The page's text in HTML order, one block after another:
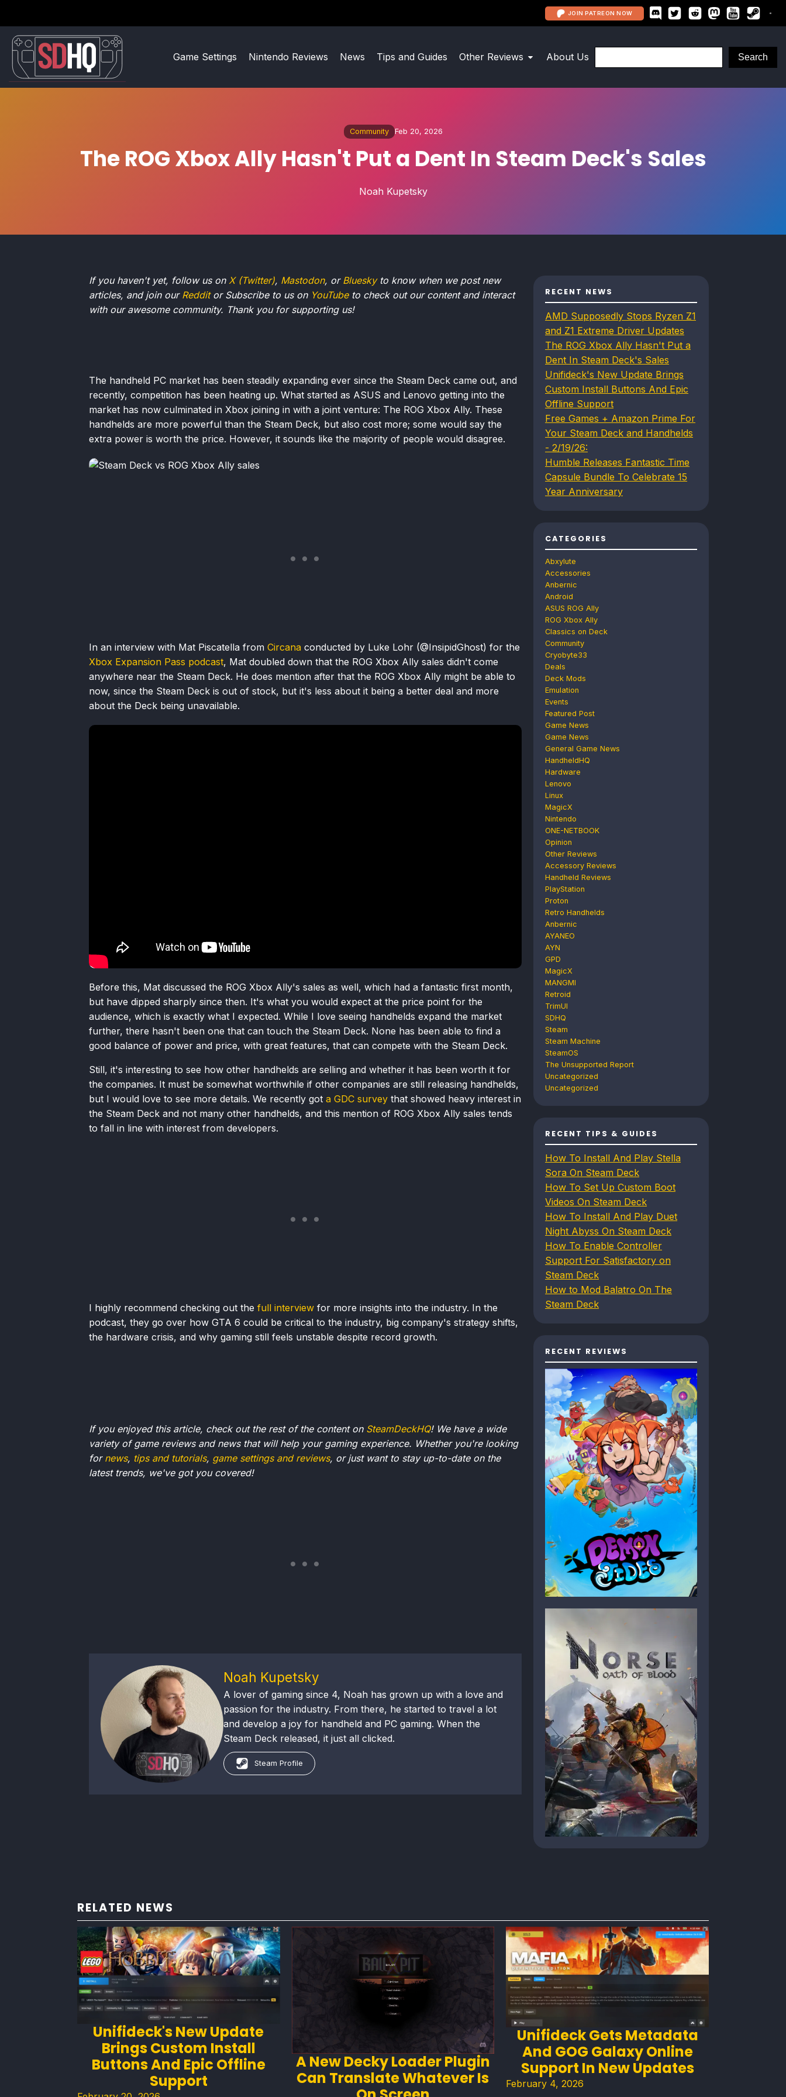
JOIN PATREON NOW
Game Settings Nintendo Reviews News Tips and Guides Other Reviews About Us
Community Feb 20, 2026
The ROG Xbox Ally Hasn't Put a Dent In Steam Deck's Sales
Noah Kupetsky
If you haven't yet, follow us on X (Twitter), Mastodon, or Blueskyto know when we post new
articles, and join our Redditor Subscribe to us on YouTubeto check out our content and interact
with our awesome community. Thank you for supporting us!
The handheld PC market has been steadily expanding ever since the Steam Deck came out, and
recently, competition has been heating up. What started as ASUS and Lenovo getting into the
market has now culminated in Xbox joining in with a joint venture: The ROG Xbox Ally. These
handhelds are more powerful than the Steam Deck, but also cost more; some would say the
extra power is worth the price. However, it sounds like the majority of people would disagree.
In an interview with Mat Piscatella from Circana conducted by Luke Lohr (@InsipidGhost) for the
Xbox Expansion Pass podcast, Mat doubled down that the ROG Xbox Ally sales didn't come
anywhere near the Steam Deck. He does mention after that the ROG Xbox Ally might be able to
now, since the Steam Deck is out of stock, but it's less about it being a better deal and more
about the Deck being unavailable.
Before this, Mat discussed the ROG Xbox Ally's sales as well, which had a fantastic first month,
but have dipped sharply since then. It's what you would expect at the price point for the
audience, which is exactly what I expected. While I love seeing handhelds expand the market
further, there hasn't been one that can touch the Steam Deck. None has been able to find a
good balance of power and price, with great features, that can compete with the Steam Deck.
Still, it's interesting to see how other handhelds are selling and whether it has been worth it for
the companies. It must be somewhat worthwhile if other companies are still releasing handhelds,
but I would love to see more details. We recently got a GDC survey that showed heavy interest in
the Steam Deck and not many other handhelds, and this mention of ROG Xbox Ally sales tends
to fall in line with interest from developers.
I highly recommend checking out the full interview for more insights into the industry. In the
podcast, they go over how GTA 6 could be critical to the industry, big company's strategy shifts,
the hardware crisis, and why gaming still feels unstable despite record growth.
If you enjoyed this article, check out the rest of the content on SteamDeckHQ! We have a wide
variety of game reviews and news that will help your gaming experience. Whether you're looking
for news, tips and tutorials, game settings and reviews, or just want to stay up-to-date on the
latest trends, we've got you covered!
Noah Kupetsky
A lover of gaming since 4, Noah has grown up with a love and
passion for the industry. From there, he started to travel a lot
and develop a joy for handheld and PC gaming. When the
Steam Deck released, it just all clicked.
Steam Profile
RECENT NEWS
AMD Supposedly Stops Ryzen Z1
and Z1 Extreme Driver Updates
The ROG Xbox Ally Hasn't Put a
Dent In Steam Deck's Sales
Unifideck's New Update Brings
Custom Install Buttons And Epic
Offline Support
Free Games + Amazon Prime For
Your Steam Deck and Handhelds
- 2/19/26:
Humble Releases Fantastic Time
Capsule Bundle To Celebrate 15
Year Anniversary
CATEGORIES
Abxylute
Accessories
Anbernic
Android
ASUS ROG Ally
ROG Xbox Ally
Classics on Deck
Community
Cryobyte33
Deals
Deck Mods
Emulation
Events
Featured Post
Game News
Game News
General Game News
HandheldHQ
Hardware
Lenovo
Linux
MagicX
Nintendo
ONE-NETBOOK
Opinion
Other Reviews
Accessory Reviews
Handheld Reviews
PlayStation
Proton
Retro Handhelds
Anbernic
AYANEO
AYN
GPD
MagicX
MANGMI
Retroid
TrimUI
SDHQ
Steam
Steam Machine
SteamOS
The Unsupported Report
Uncategorized
Uncategorized
RECENT TIPS & GUIDES
How To Install And Play Stella
Sora On Steam Deck
How To Set Up Custom Boot
Videos On Steam Deck
How To Install And Play Duet
Night Abyss On Steam Deck
How To Enable Controller
Support For Satisfactory on
Steam Deck
How to Mod Balatro On The
Steam Deck
RECENT REVIEWS
RELATED NEWS
Unifideck's New Update
Brings Custom Install
Buttons And Epic Offline
Support
A New Decky Loader Plugin
Can Translate Whatever Is
Unifideck Gets Metadata
And GOG Galaxy Online
Support In New Updates
February 4, 2026